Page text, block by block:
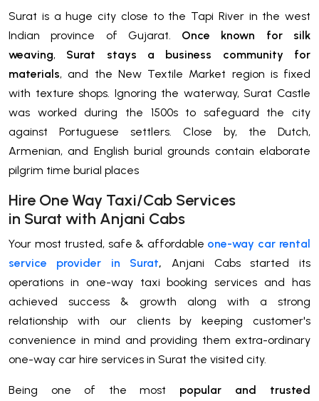
Surat is a huge city close to the Tapi River in the west
Indian province of Gujarat. Once known for silk
weaving, Surat stays a business community for
materials, and the New Textile Market region is fixed
with texture shops. Ignoring the waterway, Surat Castle
was worked during the 1500s to safeguard the city
against Portuguese settlers. Close by, the Dutch,
Armenian, and English burial grounds contain elaborate
pilgrim time burial places
Hire One Way Taxi/Cab Services
in Surat with Anjani Cabs
Your most trusted, safe & affordable one-way car rental
service provider in Surat, Anjani Cabs started its
operations in one-way taxi booking services and has
achieved success & growth along with a strong
relationship with our clients by keeping customer's
convenience in mind and providing them extra-ordinary
one-way car hire services in Surat the visited city.
Being one of the most popular and trusted